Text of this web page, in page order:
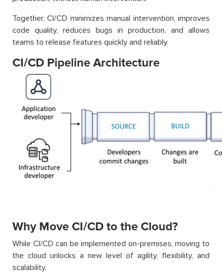
Together, CI/CD minimizes manual intervention, improves
code quality, reduces bugs in production, and allows
teams to release features quickly and reliably.
CI/CD Pipeline Architecture
Why Move CI/CD to the Cloud?
While CI/CD can be implemented on-premises, moving to
the cloud unlocks a new level of agility, flexibility, and
scalability.